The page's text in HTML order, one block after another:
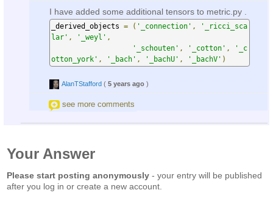
I have added some additional tensors to metric.py .
_derived_objects = ( '_connection' ,
'_ricci_sca
lar' , '_weyl' ,
'_schouten' , '_cotton' ,
'_c
otton_york' , '_bach' , '_bachU' , '_bachV' )
AlanTStafford ( 5 years ago )
see more comments
Your Answer
Please start posting anonymously - your entry will be published
after you log in or create a new account.